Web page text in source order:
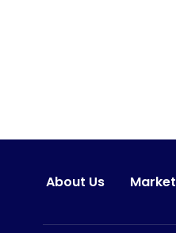
About Us Market